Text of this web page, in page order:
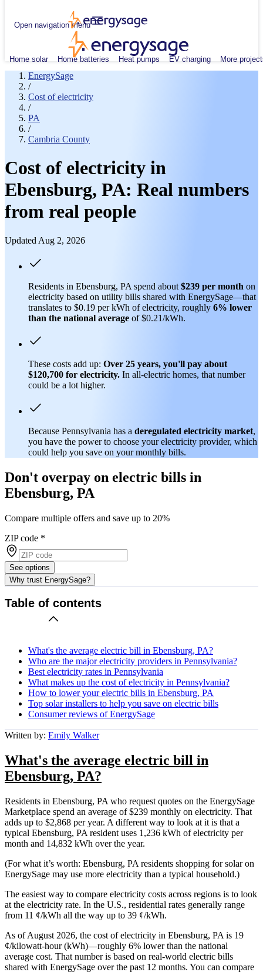
Open navigation menu
Home solar Home batteries Heat pumps EV charging More
EnergySage
/
Cost of electricity
/
PA
/
Cambria County
Cost of electricity in
Ebensburg, PA: Real numbers
from real people
Updated Aug 2, 2026
Residents in Ebensburg, PA spend about $239 per month on
electricity based on utility bills shared with EnergySage—that
translates to $0.19 per kWh of electricity, roughly 6% lower
than the national average of $0.21/kWh.
These costs add up: Over 25 years, you'll pay about
$120,700 for electricity. In all-electric homes, that number
could be a lot higher.
Because Pennsylvania has a deregulated electricity market,
you have the power to choose your electricity provider, which
could help you save on your monthly bills.
Don't overpay on electric bills in
Ebensburg, PA
Compare multiple offers and save up to 20%
ZIP code *
See options
Why trust EnergySage?
Table of contents
What's the average electric bill in Ebensburg, PA?
Who are the major electricity providers in Pennsylvania?
Best electricity rates in Pennsylvania
What makes up the cost of electricity in Pennsylvania?
How to lower your electric bills in Ebensburg, PA
Top solar installers to help you save on electric bills
Consumer reviews of EnergySage
Written by: Emily Walker
What's the average electric bill in
Ebensburg, PA?
Residents in Ebensburg, PA who request quotes on the EnergySage
Marketplace spend an average of $239 monthly on electricity. That
adds up to $2,868 per year. A different way to look at it is that a
typical Ebensburg, PA resident uses 1,236 kWh of electricity per
month and 14,832 kWh over the year.
(For what it’s worth: Ebensburg, PA residents shopping for solar on
EnergySage may use more electricity than a typical household.)
The easiest way to compare electricity costs across regions is to look
at the electricity rate. In the U.S., residential rates generally range
from 11 ¢/kWh all the way up to 39 ¢/kWh.
As of August 2026, the cost of electricity in Ebensburg, PA is 19
¢/kilowatt-hour (kWh)—roughly 6% lower than the national
average cost. That number is based on real-world electric bills
shared with EnergySage over the past 12 months. You can compare